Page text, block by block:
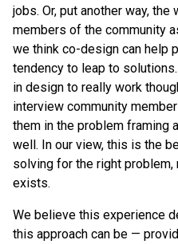
jobs. Or, put another way,
members of the community
we think co-design can help
tendency to leap to
in design to really work
interview community
them in the problem framing
well. In our view, this is the
solving for the right
exists.
We believe this experience
this approach can be —